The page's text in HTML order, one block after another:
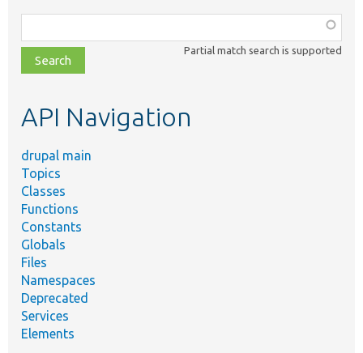
class,
file,
topic,
Partial match search is supported
API Navigation
drupal main
Topics
Classes
Functions
Constants
Globals
Files
Namespaces
Deprecated
Services
Elements